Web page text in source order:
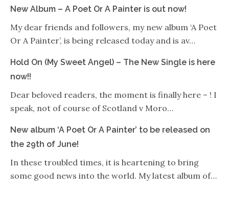
New Album – A Poet Or A Painter is out now!
My dear friends and followers, my new album ‘A Poet
Or A Painter’, is being released today and is av…
Hold On (My Sweet Angel) – The New Single is here
now!!
Dear beloved readers, the moment is finally here – ! I
speak, not of course of Scotland v Moro…
New album ‘A Poet Or A Painter’ to be released on
the 29th of June!
In these troubled times, it is heartening to bring
some good news into the world. My latest album of…